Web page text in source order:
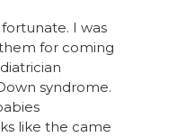
I was
for coming
syndrome.
like the came